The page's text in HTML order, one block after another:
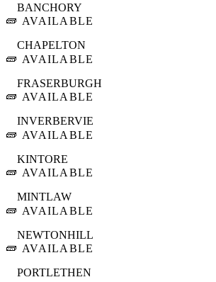
🧱
BANCHORY
AVAILABLE
🧱
CHAPELTON
AVAILABLE
🧱
FRASERBURGH
AVAILABLE
🧱
INVERBERVIE
AVAILABLE
🧱
KINTORE
AVAILABLE
🧱
MINTLAW
AVAILABLE
🧱
NEWTONHILL
AVAILABLE
PORTLETHEN